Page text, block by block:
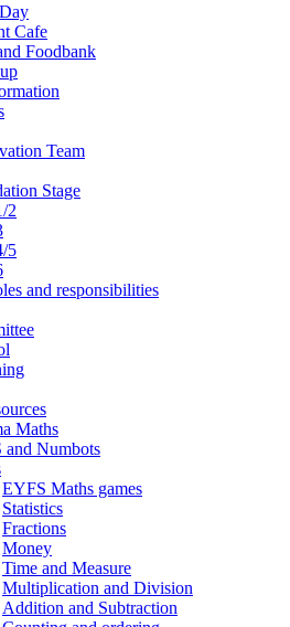
Cafe
Foodbank
Team
Stage
2
5
and responsibilities
Maths
and Numbots
EYFS Maths games
Statistics
Fractions
Money
Time and Measure
Multiplication and Division
Addition and Subtraction